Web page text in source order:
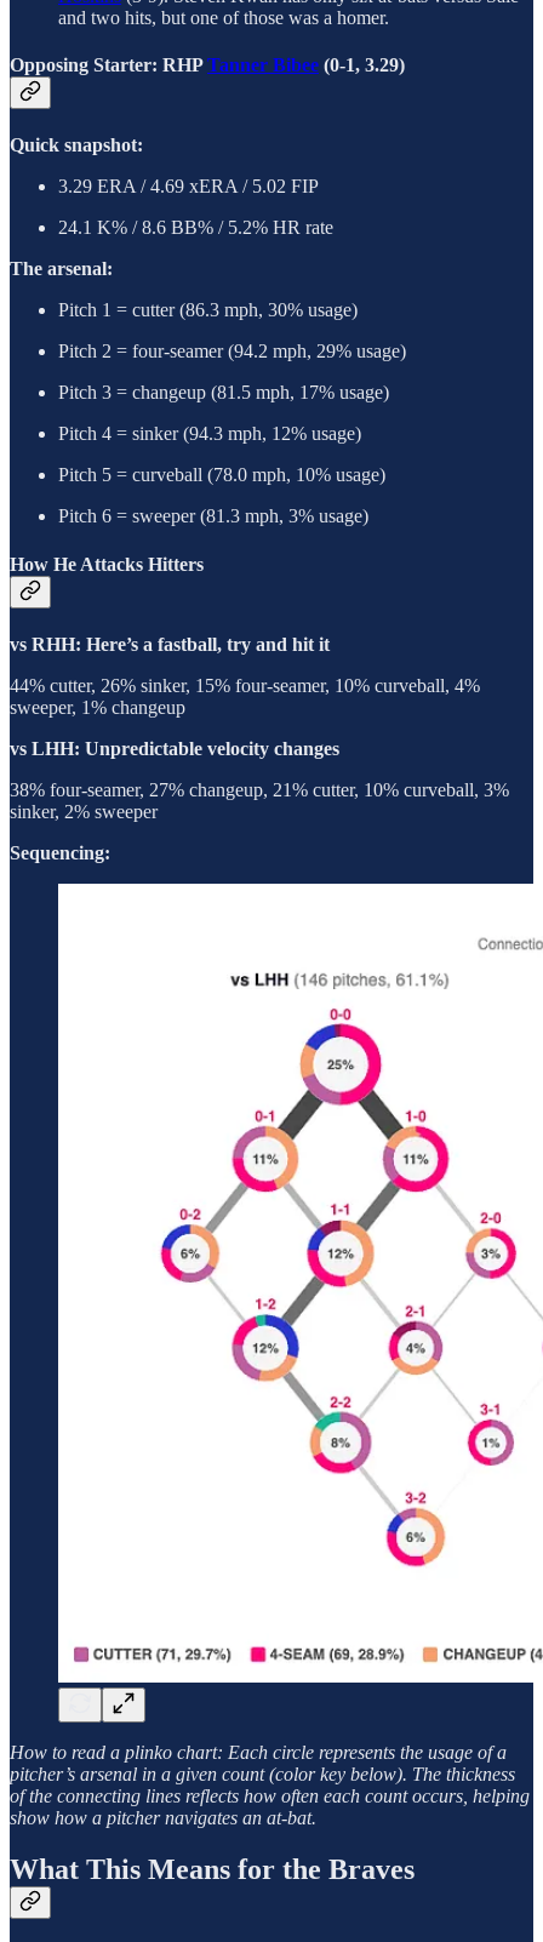
and two hits, but one of those was a homer.
Opposing Starter: RHPTanner Bibee (0-1, 3.29)
Quick snapshot:
3.29 ERA / 4.69 xERA / 5.02 FIP
24.1 K% / 8.6 BB% / 5.2% HR rate
The arsenal:
Pitch 1 = cutter (86.3 mph, 30% usage)
Pitch 2 = four-seamer (94.2 mph, 29% usage)
Pitch 3 = changeup (81.5 mph, 17% usage)
Pitch 4 = sinker (94.3 mph, 12% usage)
Pitch 5 = curveball (78.0 mph, 10% usage)
Pitch 6 = sweeper (81.3 mph, 3% usage)
How He Attacks Hitters
vs RHH: Here’s a fastball, try and hit it
44% cutter, 26% sinker, 15% four-seamer, 10% curveball, 4%
sweeper, 1% changeup
vs LHH: Unpredictable velocity changes
38% four-seamer, 27% changeup, 21% cutter, 10% curveball, 3%
sinker, 2% sweeper
Sequencing:
How to read a plinko chart: Each circle represents the usage of a
pitcher’s arsenal in a given count (color key below). The thickness
of the connecting lines reflects how often each count occurs, helping
show how a pitcher navigates an at-bat.
What This Means for the Braves